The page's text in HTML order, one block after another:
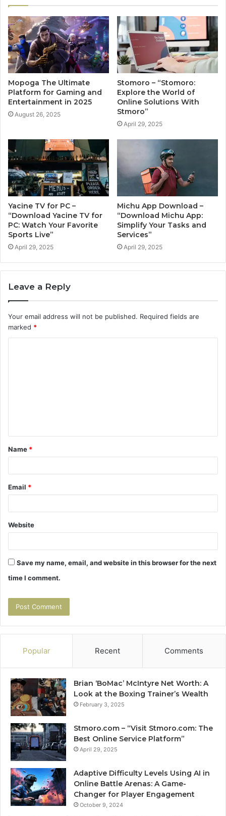
Mopoga The Ultimate
Platform for Gaming and
Entertainment in 2025
August 26, 2025
Stomoro – “Stomoro:
Explore the World of
Online Solutions With
Stmoro”
April 29, 2025
Yacine TV for PC –
“Download Yacine TV for
PC: Watch Your Favorite
Sports Live”
April 29, 2025
Michu App Download –
“Download Michu App:
Simplify Your Tasks and
Services”
April 29, 2025
Leave a Reply
Your email address will not be published. Required fields are
marked *
t
*
Name *
Email *
Website
Save my name, email, and website in this browser for the next
time I comment.
Popular Recent Comments
Brian ‘BoMac’ McIntyre Net Worth: A
Look at the Boxing Trainer’s Wealth
February 3, 2025
Stmoro.com – “Visit Stmoro.com: The
Best Online Service Platform”
April 29, 2025
Adaptive Difficulty Levels Using AI in
Online Battle Arenas: A Game-
Changer for Player Engagement
October 9, 2024